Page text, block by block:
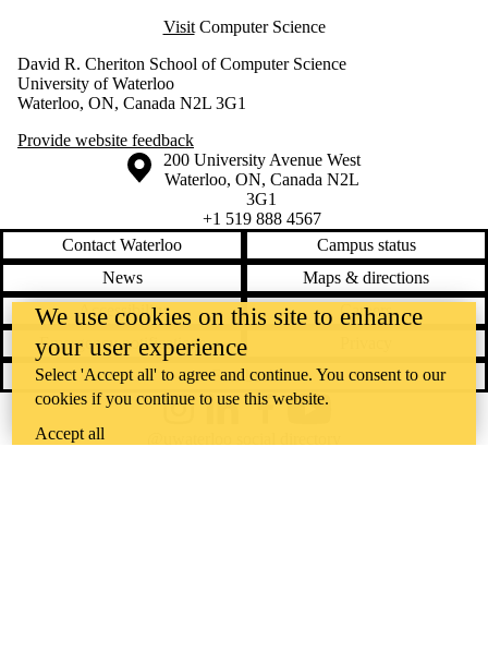
VisitComputer Science
David R. Cheriton School of Computer Science
University of Waterloo
Waterloo, ON, Canada N2L 3G1
Provide website feedback
Information about the University of Waterloo
Campus map
200 University Avenue West
Waterloo, ON, Canada N2L
3G1
+1 519 888 4567
Contact Waterloo
Campus status
News
Maps & directions
Accessibility
Careers
Emergency notifications
Feedback
We use cookies on this site to enhance
your user experience
Select 'Accept all' to agree and continue. You consent to our
cookies if you continue to use this website.
Accept all